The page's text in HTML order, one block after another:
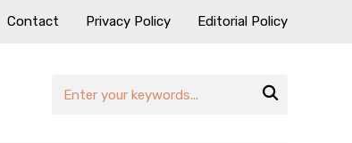
Contact Privacy Policy Editorial Policy
